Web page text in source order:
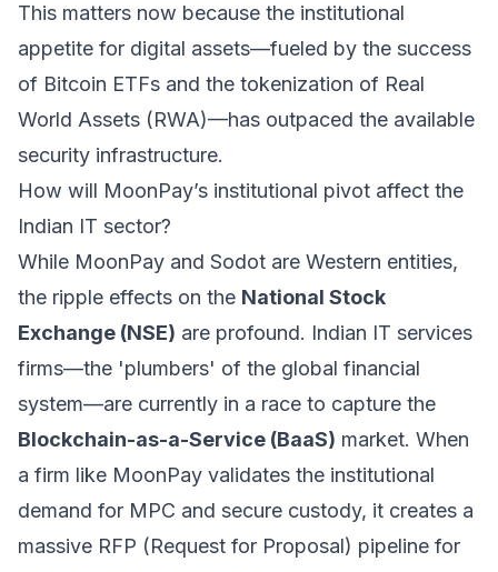
This matters now because the institutional
appetite for digital assets—fueled by the success
of Bitcoin ETFs and the tokenization of Real
World Assets (RWA)—has outpaced the available
security infrastructure.
How will MoonPay’s institutional pivot affect the
Indian IT sector?
While MoonPay and Sodot are Western entities,
the ripple effects on the National Stock
Exchange (NSE) are profound. Indian IT services
firms—the 'plumbers' of the global financial
system—are currently in a race to capture the
Blockchain-as-a-Service (BaaS) market. When
a firm like MoonPay validates the institutional
demand for MPC and secure custody, it creates a
massive RFP (Request for Proposal) pipeline for